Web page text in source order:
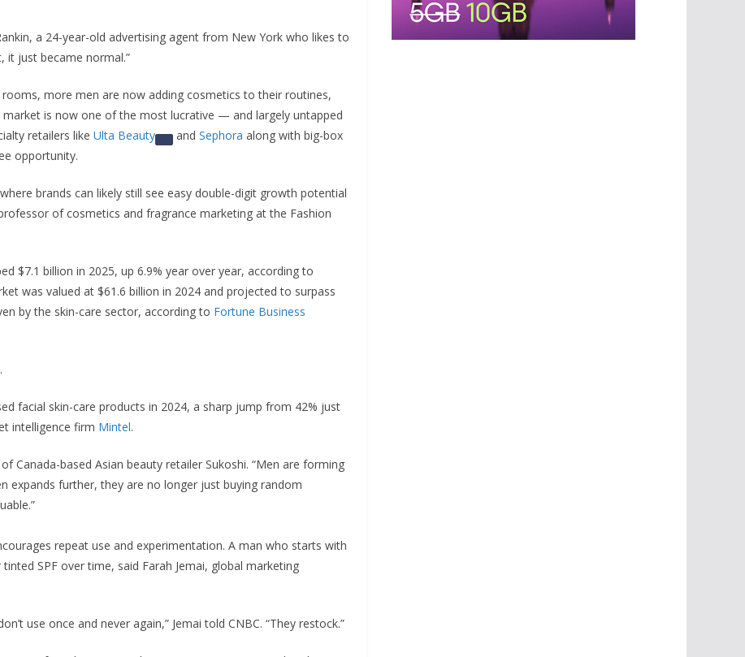
a 24-year-old advertising agent from New York who likes to
it just became normal.”
more men are now adding cosmetics to their routines,
market is now one of the most lucrative — and largely untapped
retailers like Ulta Beauty and Sephora along with big-box
opportunity.
brands can likely still see easy double-digit growth potential
of cosmetics and fragrance marketing at the Fashion
$7.1 billion in 2025, up 6.9% year over year, according to
was valued at $61.6 billion in 2024 and projected to surpass
by the skin-care sector, according to Fortune Business
facial skin-care products in 2024, a sharp jump from 42% just
intelligence firm Mintel.
Canada-based Asian beauty retailer Sukoshi. “Men are forming
expands further, they are no longer just buying random
repeat use and experimentation. A man who starts with
SPF over time, said Farah Jemai, global marketing
use once and never again,” Jemai told CNBC. “They restock.”